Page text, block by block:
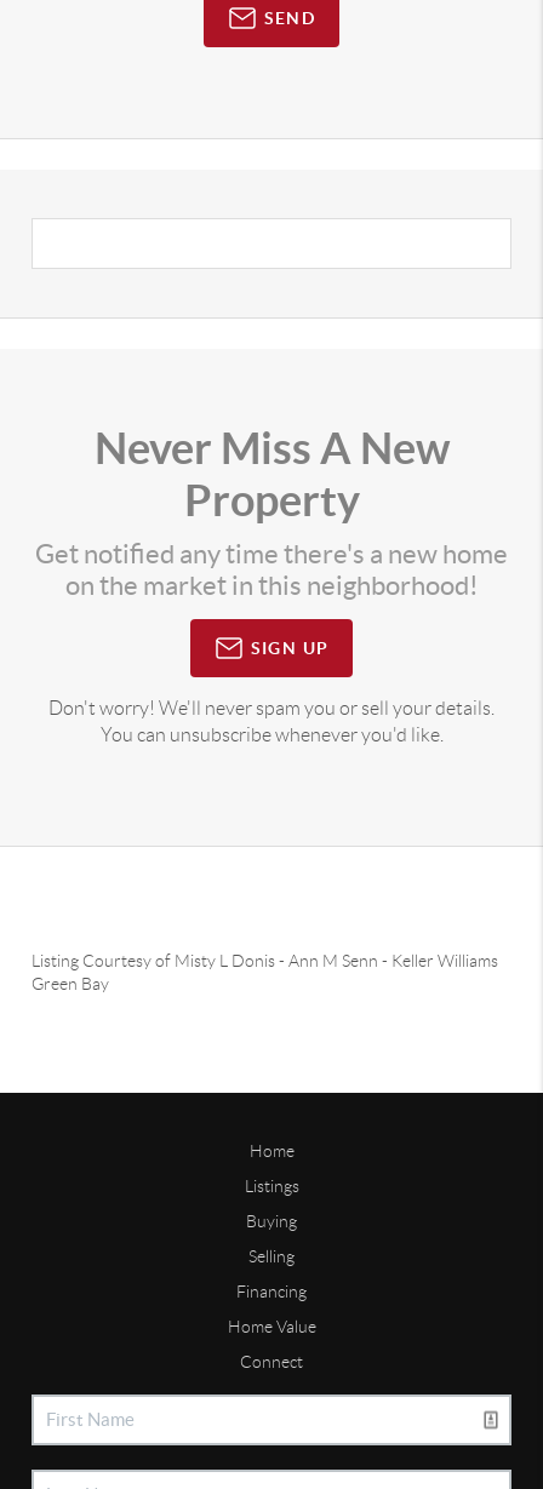
SEND
Never Miss A New
Property
Get notified any time there's a new home
on the market in this neighborhood!
SIGN UP
Don't worry! We'll never spam you or sell your details.
You can unsubscribe whenever you'd like.
Listing Courtesy of Misty L Donis-Ann M Senn - Keller Williams
Green Bay
Home
Listings
Buying
Selling
Financing
Home Value
Connect